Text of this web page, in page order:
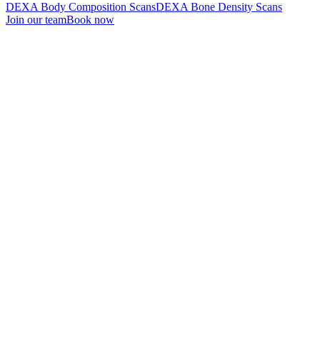
DEXA Body Composition ScansDEXA Bone Density Scans
Join our teamBook now